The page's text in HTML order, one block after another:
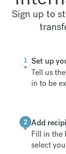
Sign up to
1 Set up
Tell us
in to be
2 Add
Fill in the
select